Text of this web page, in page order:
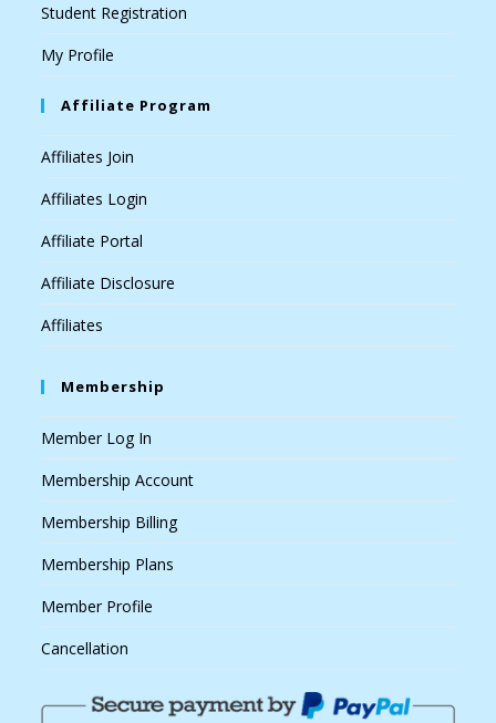
Student Registration
My Profile
Affiliate Program
Affiliates Join
Affiliates Login
Affiliate Portal
Affiliate Disclosure
Affiliates
Membership
Member Log In
Membership Account
Membership Billing
Membership Plans
Member Profile
Cancellation